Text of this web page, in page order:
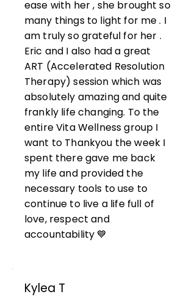
ease with her , she brought so
many things to light for me . I
am truly so grateful for her .
Eric and I also had a great
ART (Accelerated Resolution
Therapy) session which was
absolutely amazing and quite
frankly life changing. To the
entire Vita Wellness group I
want to Thankyou the week I
spent there gave me back
my life and provided the
necessary tools to use to
continue to live a life full of
love, respect and
accountability 💙
Kylea T